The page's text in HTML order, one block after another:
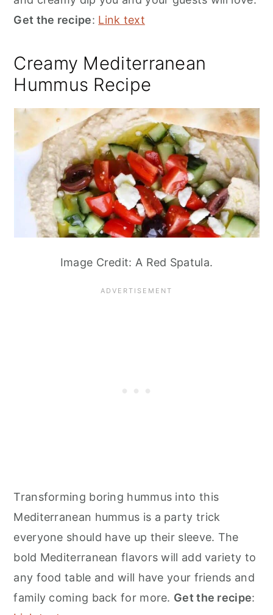
Get the recipe: Link text
Creamy Mediterranean
Hummus Recipe
Image Credit: A Red Spatula.
Transforming boring hummus into this
Mediterranean hummus is a party trick
everyone should have up their sleeve. The
bold Mediterranean flavors will add variety to
any food table and will have your friends and
family coming back for more. Get the recipe: